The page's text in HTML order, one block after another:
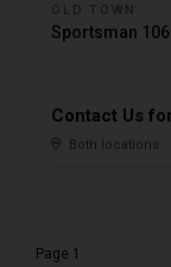
OLD TOWN
Sportsman
Contact Us
Both locations
Page 1